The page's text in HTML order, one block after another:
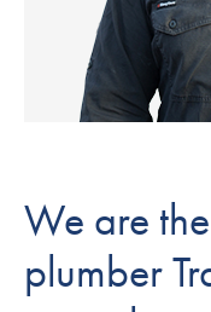
We are
plumber